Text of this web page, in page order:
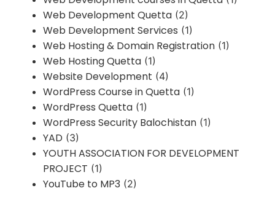
Web Development Quetta (2)
Web Development Services (1)
Web Hosting & Domain Registration (1)
Web Hosting Quetta (1)
Website Development (4)
WordPress Course in Quetta (1)
WordPress Quetta (1)
WordPress Security Balochistan (1)
YAD (3)
YOUTH ASSOCIATION FOR DEVELOPMENT
PROJECT (1)
YouTube to MP3 (2)